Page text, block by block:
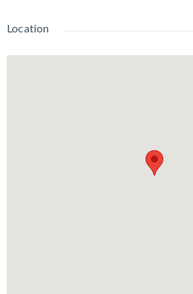
that’s perfect for dine-in, takeout, or
oven, Imperial deep fryer, side, 24"
The business also includes three 50”
streaming speaker system, and a
Location